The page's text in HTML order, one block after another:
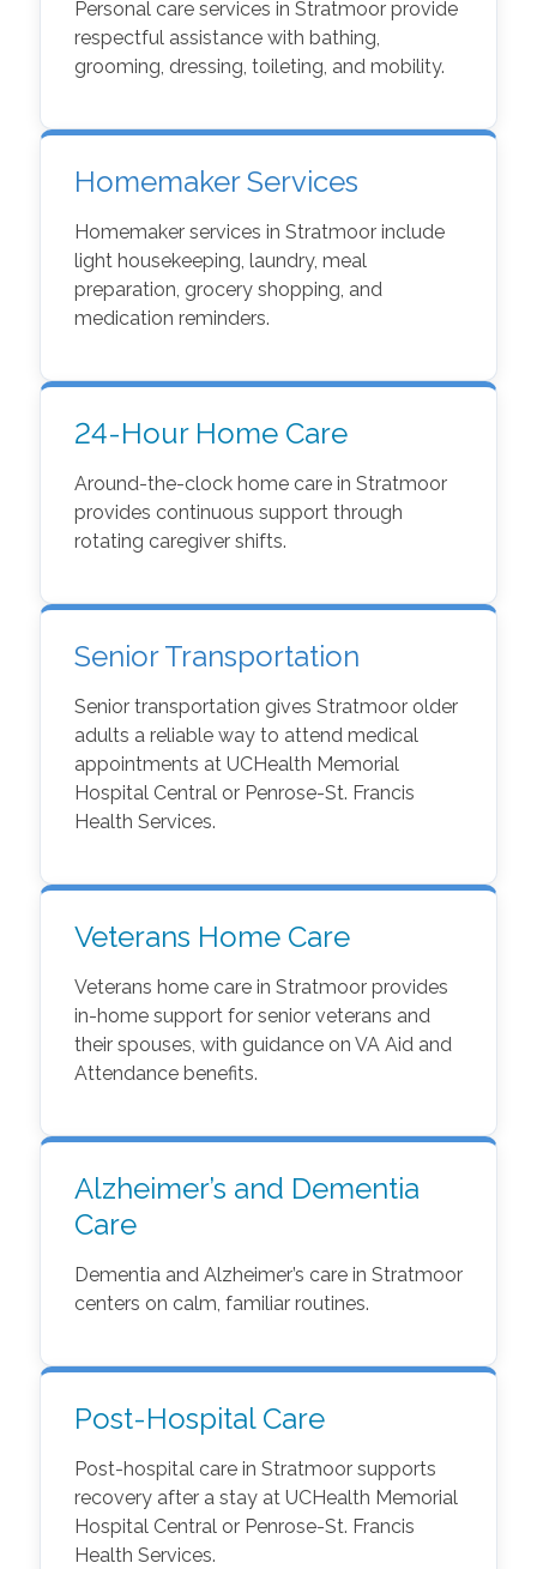
Personal care services in Stratmoor provide
respectful assistance with bathing,
grooming, dressing, toileting, and mobility.
Homemaker Services
Homemaker services in Stratmoor include
light housekeeping, laundry, meal
preparation, grocery shopping, and
medication reminders.
24-Hour Home Care
Around-the-clock home care in Stratmoor
provides continuous support through
rotating caregiver shifts.
Senior Transportation
Senior transportation gives Stratmoor older
adults a reliable way to attend medical
appointments at UCHealth Memorial
Hospital Central or Penrose-St. Francis
Health Services.
Veterans Home Care
Veterans home care in Stratmoor provides
in-home support for senior veterans and
their spouses, with guidance on VA Aid and
Attendance benefits.
Alzheimer’s and Dementia
Care
Dementia and Alzheimer’s care in Stratmoor
centers on calm, familiar routines.
Post-Hospital Care
Post-hospital care in Stratmoor supports
recovery after a stay at UCHealth Memorial
Hospital Central or Penrose-St. Francis
Health Services.